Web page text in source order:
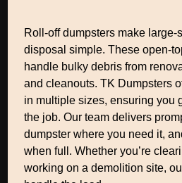
Roll-off dumpsters make large-
disposal simple. These open-
handle bulky debris from
and cleanouts. TK Dumpsters
in multiple sizes, ensuring you
the job. Our team delivers
dumpster where you need it,
when full. Whether you’re
working on a demolition site,